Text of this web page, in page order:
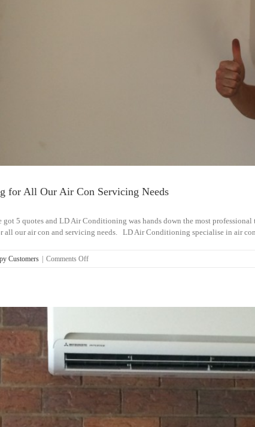
for All Our Air Con Servicing Needs
5 quotes and LD Air Conditioning was hands down the most
all our air con and servicing needs. LD Air Conditioning specialise in air
Customers Comments Offon
All
Our
Air
Con
Servicing
Needs